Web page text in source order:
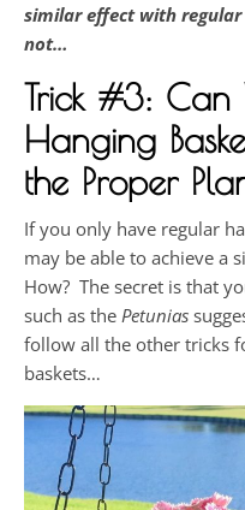
similar effect with
not…
Trick #3: Can
Hanging
the Proper
If you only have regular
may be able to achieve a
How? The secret is that
such as the Petunias
follow all the other tricks
baskets…